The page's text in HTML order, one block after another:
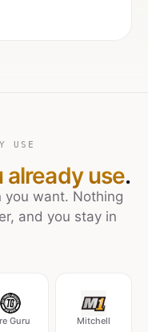
USE
already use.
you want. Nothing
and you stay in
Guru Mitchell